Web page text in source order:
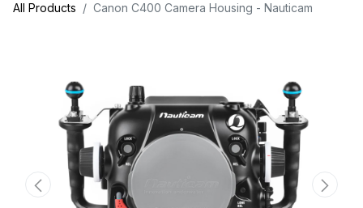
All Products Canon C400 Camera Housing - Nauticam